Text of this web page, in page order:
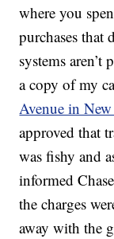
where you
purchases
systems aren’t
a copy of my
Avenue in
approved that
was fishy and
informed
the charges
away with the